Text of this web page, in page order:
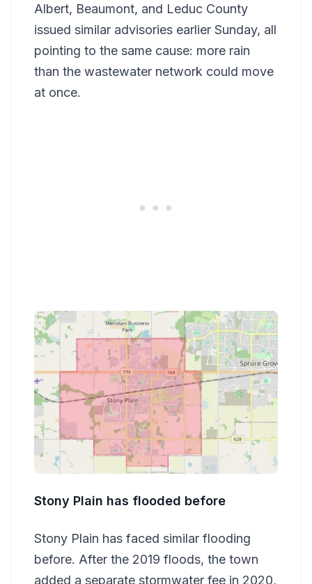
Albert, Beaumont, and Leduc County
issued similar advisories earlier Sunday, all
pointing to the same cause: more rain
than the wastewater network could move
at once.
Stony Plain has flooded before
Stony Plain has faced similar flooding
before. After the 2019 floods, the town
added a separate stormwater fee in 2020,